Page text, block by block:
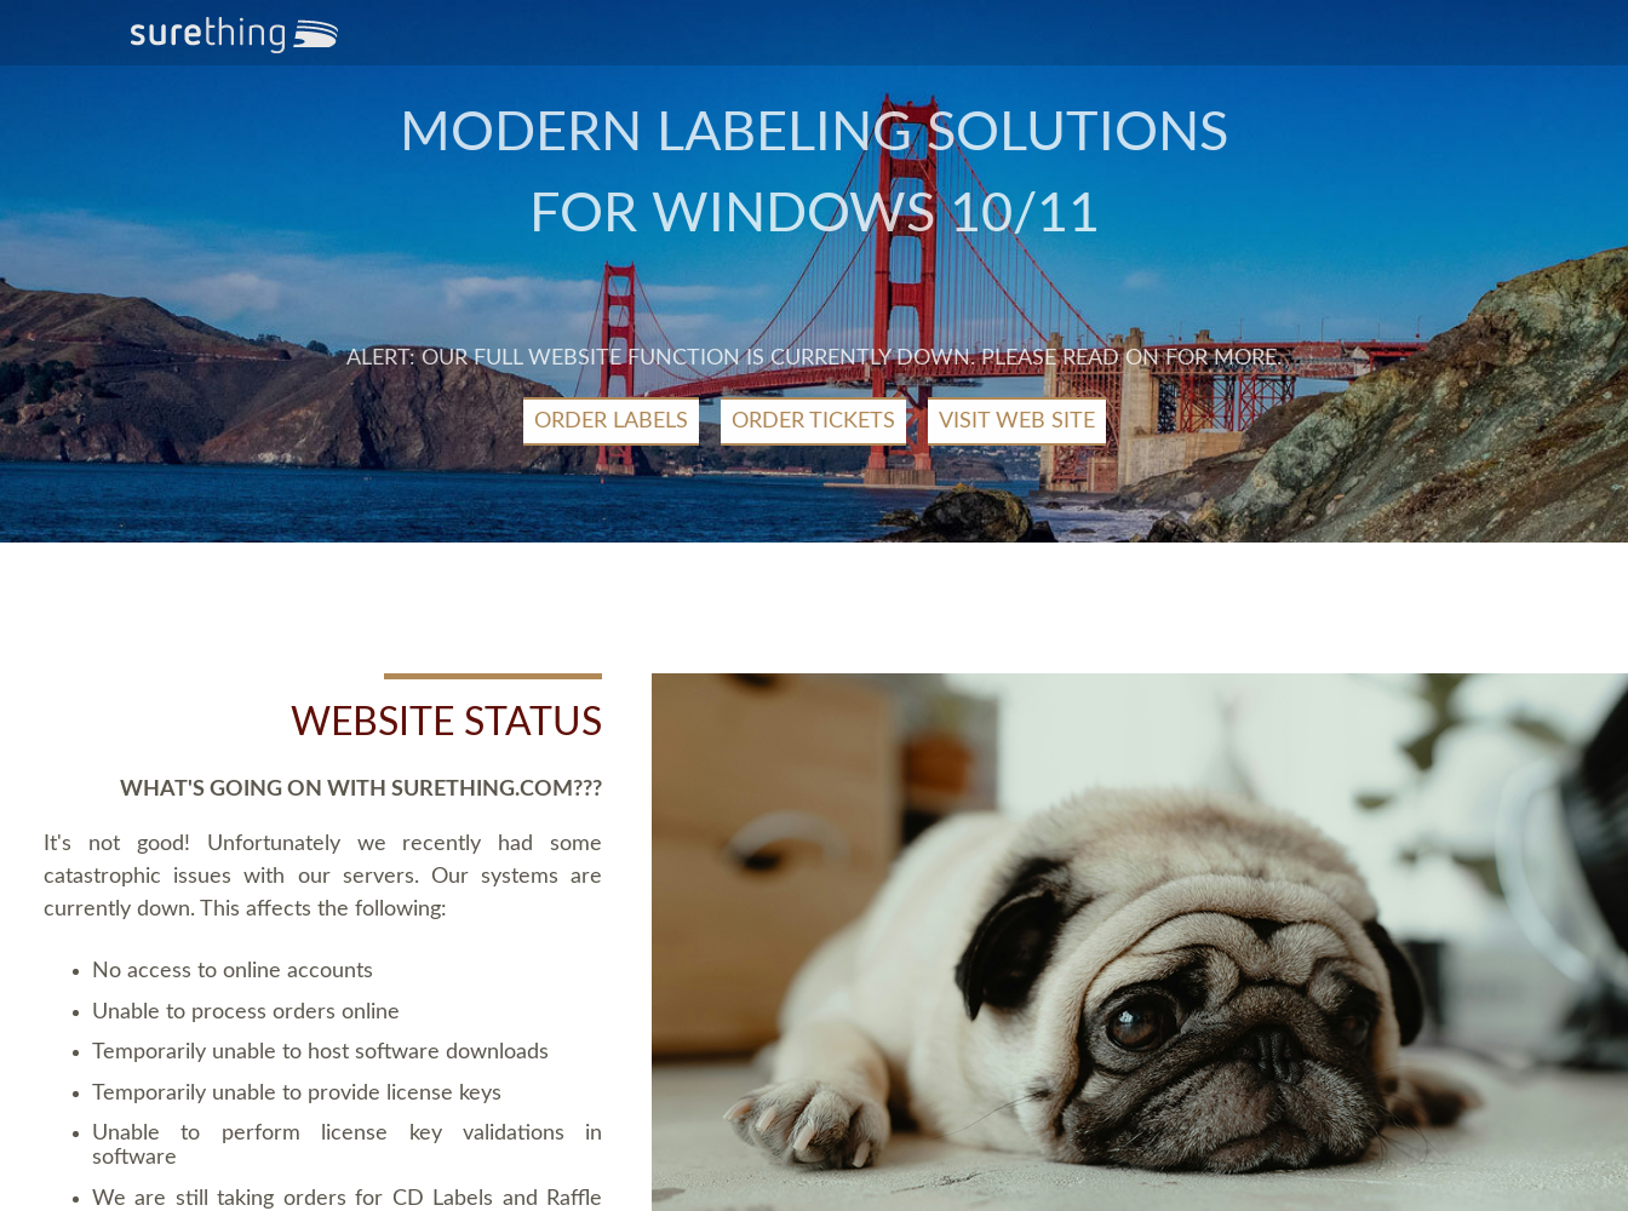
MODERN LABELING SOLUTIONS
FOR WINDOWS 10/11
ALERT: OUR FULL WEBSITE FUNCTION IS CURRENTLY DOWN. PLEASE READ ON FOR MORE.
ORDER LABELS ORDER TICKETS VISIT WEB SITE
WEBSITE STATUS
WHAT'S GOING ON WITH SURETHING.COM???
It's not good! Unfortunately we recently had some
catastrophic issues with our servers. Our systems are
currently down. This affects the following:
No access to online accounts
Unable to process orders online
Temporarily unable to host software downloads
Temporarily unable to provide license keys
Unable to perform license key validations in
software
We are still taking orders for CD Labels and Raffle